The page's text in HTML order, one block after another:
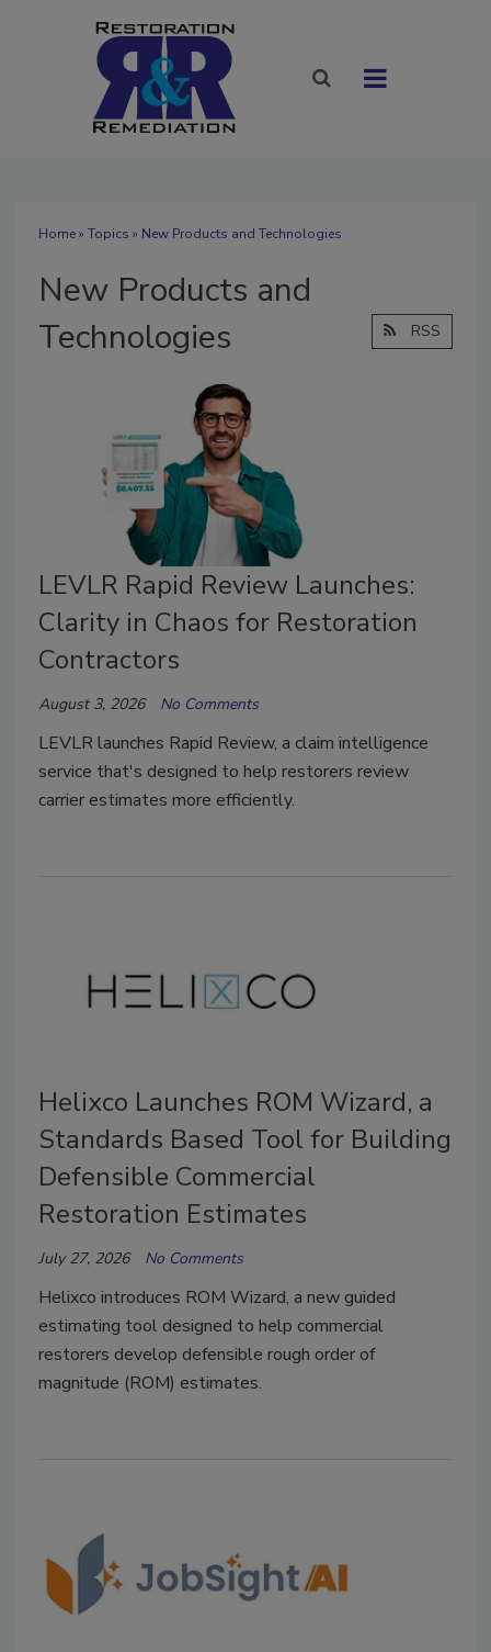
Home» Topics » New Products and Technologies
New Products and
Technologies
RSS
LEVLR Rapid Review Launches:
Clarity in Chaos for Restoration
Contractors
August 3, 2026 No Comments
LEVLR launches Rapid Review, a claim intelligence
service that's designed to help restorers review
carrier estimates more efficiently.
Helixco Launches ROM Wizard, a
Standards Based Tool for Building
Defensible Commercial
Restoration Estimates
July 27, 2026 No Comments
Helixco introduces ROM Wizard, a new guided
estimating tool designed to help commercial
restorers develop defensible rough order of
magnitude (ROM) estimates.